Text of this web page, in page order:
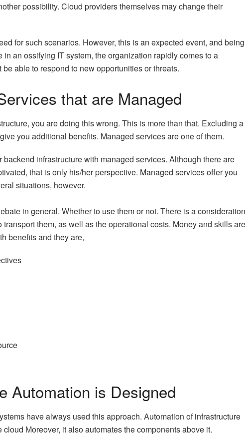
possibility. Cloud providers themselves may change their
for such scenarios. However, this is an expected event, and being
in an ossifying IT system, the organization rapidly comes to a
able to respond to new opportunities or threats.
that are Managed
you are doing this wrong. This is more than that. Excluding a
you additional benefits. Managed services are one of them.
backend infrastructure with managed services. Although there are
that is only his/her perspective. Managed services offer you
situations, however.
in general. Whether to use them or not. There is a consideration
them, as well as the operational costs. Money and skills are
benefits and they are,
Automation is Designed
have always used this approach. Automation of infrastructure
Moreover, it also automates the components above it.